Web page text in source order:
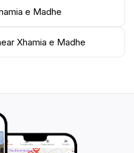
visitors during the day,
exploring the rich
Ferizaj. Whether you
beauty or the cultural
e Madhe
Xhamia e Madhe